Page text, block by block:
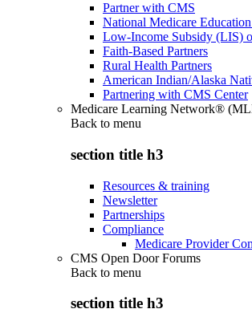
Partner with CMS
National Medicare
Low-Income Subsidy (LIS)
Faith-Based Partners
Rural Health Partners
American Indian/Alaska
Partnering with CMS Center
Medicare Learning Network®
Back to menu
section title h3
Resources & training
Newsletter
Partnerships
Compliance
Medicare Provider
CMS Open Door Forums
Back to menu
section title h3